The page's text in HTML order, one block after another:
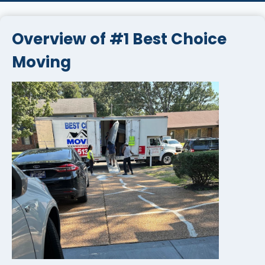
Overview of #1 Best Choice
Moving